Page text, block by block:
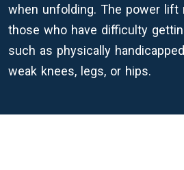
when unfolding. The power
those who have difficulty
such as physically
weak knees, legs, or hips.